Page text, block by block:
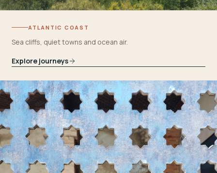
ATLANTIC COAST
Sea cliffs, quiet towns and ocean air.
Explore journeys